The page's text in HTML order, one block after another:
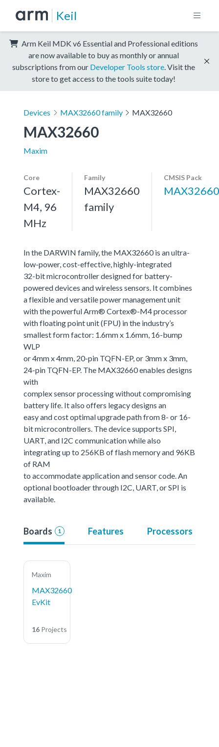
Keil
Arm Keil MDK v6 Essential and Professional editions
are now available to buy as monthly or annual
subscriptions from our Developer Tools store . Visit the
store to get access to the tools suite today!
Devices MAX32660 family MAX32660
MAX32660
Maxim
Core
Cortex-
M4, 96
MHz
Family
MAX32660
family
CMSIS Pack
MAX32660
In the DARWIN family, the MAX32660 is an ultra-
low-power, cost-effective, highly-integrated
32-bit microcontroller designed for battery-
powered devices and wireless sensors. It combines
a flexible and versatile power management unit
with the powerful Arm® Cortex®-M4 processor
with floating point unit (FPU) in the industry’s
smallest form factor: 1.6mm x 1.6mm, 16-bump
WLP
or 4mm x 4mm, 20-pin TQFN-EP, or 3mm x 3mm,
24-pin TQFN-EP. The MAX32660 enables designs
with
complex sensor processing without compromising
battery life. It also offers legacy designs an
easy and cost optimal upgrade path from 8- or 16-
bit microcontrollers. The device supports SPI,
UART, and I2C communication while also
integrating up to 256KB of flash memory and 96KB
of RAM
to accommodate application and sensor code. An
optional bootloader through I2C, UART, or SPI is
available.
Boards 1 Features Processors
Maxim
MAX32660
EvKit
16 Projects